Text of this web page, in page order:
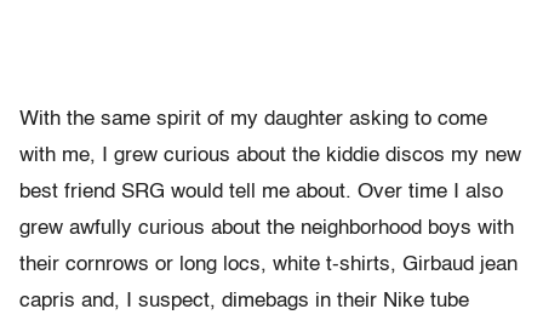
With the same spirit of my daughter asking to come
with me, I grew curious about the kiddie discos my new
best friend SRG would tell me about. Over time I also
grew awfully curious about the neighborhood boys with
their cornrows or long locs, white t-shirts, Girbaud jean
capris and, I suspect, dimebags in their Nike tube